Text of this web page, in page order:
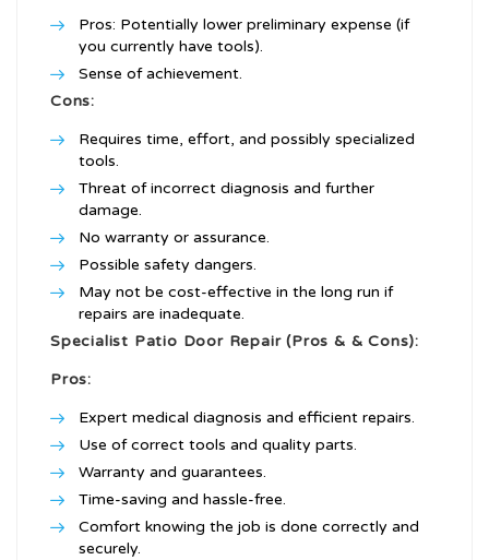
Pros: Potentially lower preliminary expense (if
you currently have tools).
Sense of achievement.
Cons:
Requires time, effort, and possibly specialized
tools.
Threat of incorrect diagnosis and further
damage.
No warranty or assurance.
Possible safety dangers.
May not be cost-effective in the long run if
repairs are inadequate.
Specialist Patio Door Repair (Pros & & Cons):
Pros:
Expert medical diagnosis and efficient repairs.
Use of correct tools and quality parts.
Warranty and guarantees.
Time-saving and hassle-free.
Comfort knowing the job is done correctly and
securely.